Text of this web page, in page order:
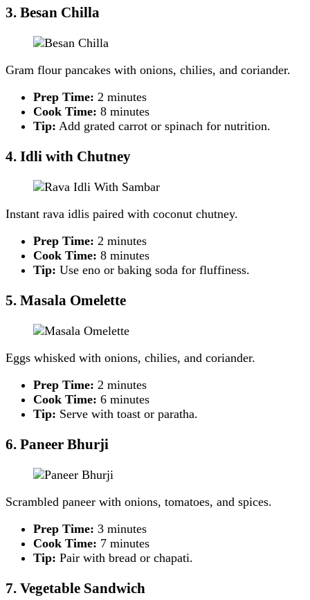
3. Besan Chilla
Gram flour pancakes with onions, chilies, and coriander.
Prep Time: 2 minutes
Cook Time: 8 minutes
Tip: Add grated carrot or spinach for nutrition.
4. Idli with Chutney
Instant rava idlis paired with coconut chutney.
Prep Time: 2 minutes
Cook Time: 8 minutes
Tip: Use eno or baking soda for fluffiness.
5. Masala Omelette
Eggs whisked with onions, chilies, and coriander.
Prep Time: 2 minutes
Cook Time: 6 minutes
Tip: Serve with toast or paratha.
6. Paneer Bhurji
Scrambled paneer with onions, tomatoes, and spices.
Prep Time: 3 minutes
Cook Time: 7 minutes
Tip: Pair with bread or chapati.
7. Vegetable Sandwich